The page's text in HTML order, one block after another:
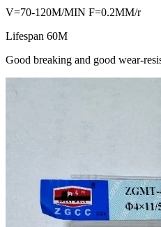
V=70-120M/MIN F=0.2MM/r
Lifespan 60M
Good breaking and good wear-